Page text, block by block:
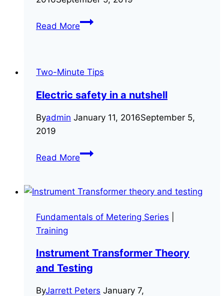
Read MoreWe’ve
website
better
serve
Two-Minute Tips
Electric safety in a nutshell
Byadmin January 11, 2016September 5,
2019
Read MoreElectric
a
Fundamentals of Metering Series
Training
Instrument Transformer Theory
and Testing
ByJarrett Peters January 7,